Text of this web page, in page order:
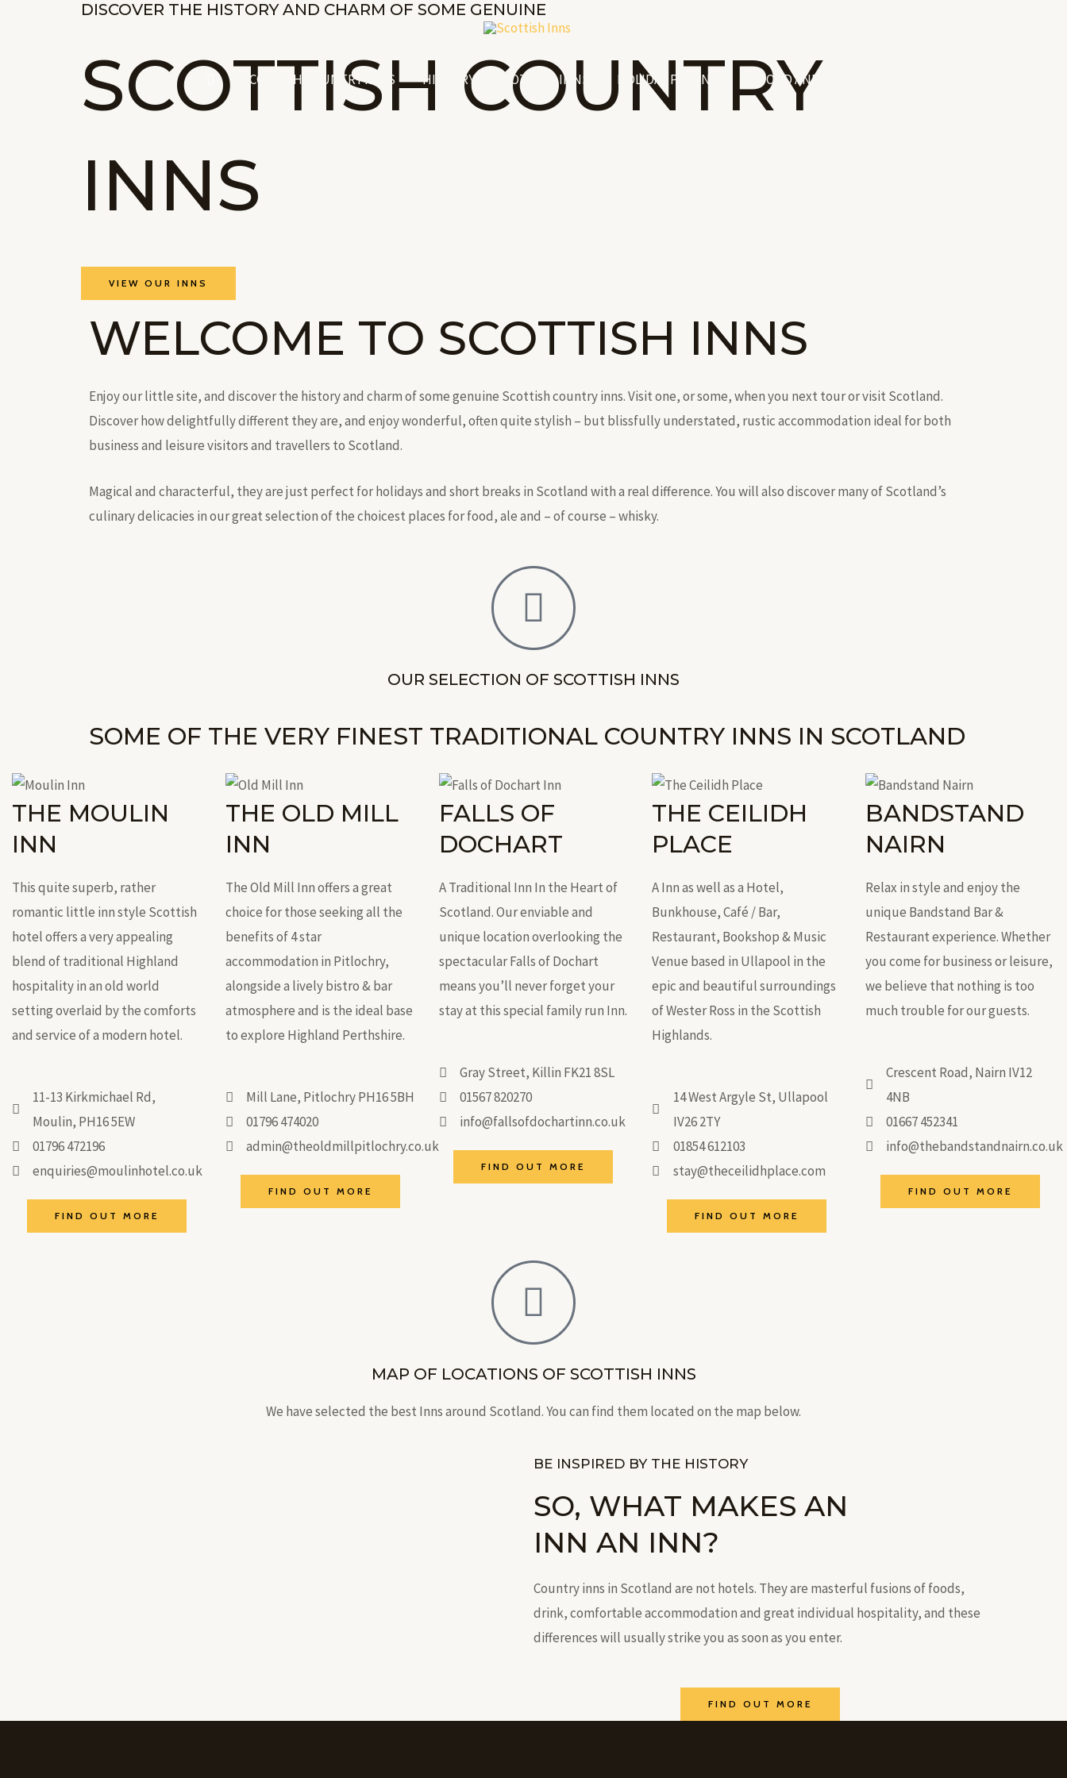
SCOTTISH COUNTRY INNS
HISTORY OF SCOTTISH INNS HOLIDAY PLANNING FOOD AND DRINK
DISCOVER THE HISTORY AND CHARM OF SOME GENUINE
SCOTTISH COUNTRY
INNS
VIEW OUR INNS
WELCOME TO SCOTTISH INNS
Enjoy our little site, and discover the history and charm of some genuine Scottish country inns. Visit one, or some, when you next tour or visit Scotland.
Discover how delightfully different they are, and enjoy wonderful, often quite stylish – but blissfully understated, rustic accommodation ideal for both
business and leisure visitors and travellers to Scotland.
Magical and characterful, they are just perfect for holidays and short breaks in Scotland with a real difference. You will also discover many of Scotland’s
culinary delicacies in our great selection of the choicest places for food, ale and – of course – whisky.
OUR SELECTION OF SCOTTISH INNS
SOME OF THE VERY FINEST TRADITIONAL COUNTRY INNS IN SCOTLAND
THE MOULIN
INN
This quite superb, rather
romantic little inn style Scottish
hotel offers a very appealing
blend of traditional Highland
hospitality in an old world
setting overlaid by the comforts
and service of a modern hotel.
11-13 Kirkmichael Rd,
Moulin, PH16 5EW
01796 472196
enquiries@moulinhotel.co.uk
FIND OUT MORE
THE OLD MILL
INN
The Old Mill Inn offers a great
choice for those seeking all the
benefits of 4 star
accommodation in Pitlochry,
alongside a lively bistro & bar
atmosphere and is the ideal base
to explore Highland Perthshire.
Mill Lane, Pitlochry PH16 5BH
01796 474020
admin@theoldmillpitlochry.co.uk
FIND OUT MORE
FALLS OF
DOCHART
A Traditional Inn In the Heart of
Scotland. Our enviable and
unique location overlooking the
spectacular Falls of Dochart
means you’ll never forget your
stay at this special family run Inn.
Gray Street, Killin FK21 8SL
01567 820270
info@fallsofdochartinn.co.uk
FIND OUT MORE
THE CEILIDH
PLACE
A Inn as well as a Hotel,
Bunkhouse, Café / Bar,
Restaurant, Bookshop & Music
Venue based in Ullapool in the
epic and beautiful surroundings
of Wester Ross in the Scottish
Highlands.
14 West Argyle St, Ullapool
IV26 2TY
01854 612103
stay@theceilidhplace.com
FIND OUT MORE
BANDSTAND
NAIRN
Relax in style and enjoy the
unique Bandstand Bar &
Restaurant experience. Whether
you come for business or leisure,
we believe that nothing is too
much trouble for our guests.
Crescent Road, Nairn IV12
4NB
01667 452341
info@thebandstandnairn.co.uk
FIND OUT MORE
MAP OF LOCATIONS OF SCOTTISH INNS
We have selected the best Inns around Scotland. You can find them located on the map below.
BE INSPIRED BY THE HISTORY
SO, WHAT MAKES AN
INN AN INN?
Country inns in Scotland are not hotels. They are masterful fusions of foods,
drink, comfortable accommodation and great individual hospitality, and these
differences will usually strike you as soon as you enter.
FIND OUT MORE